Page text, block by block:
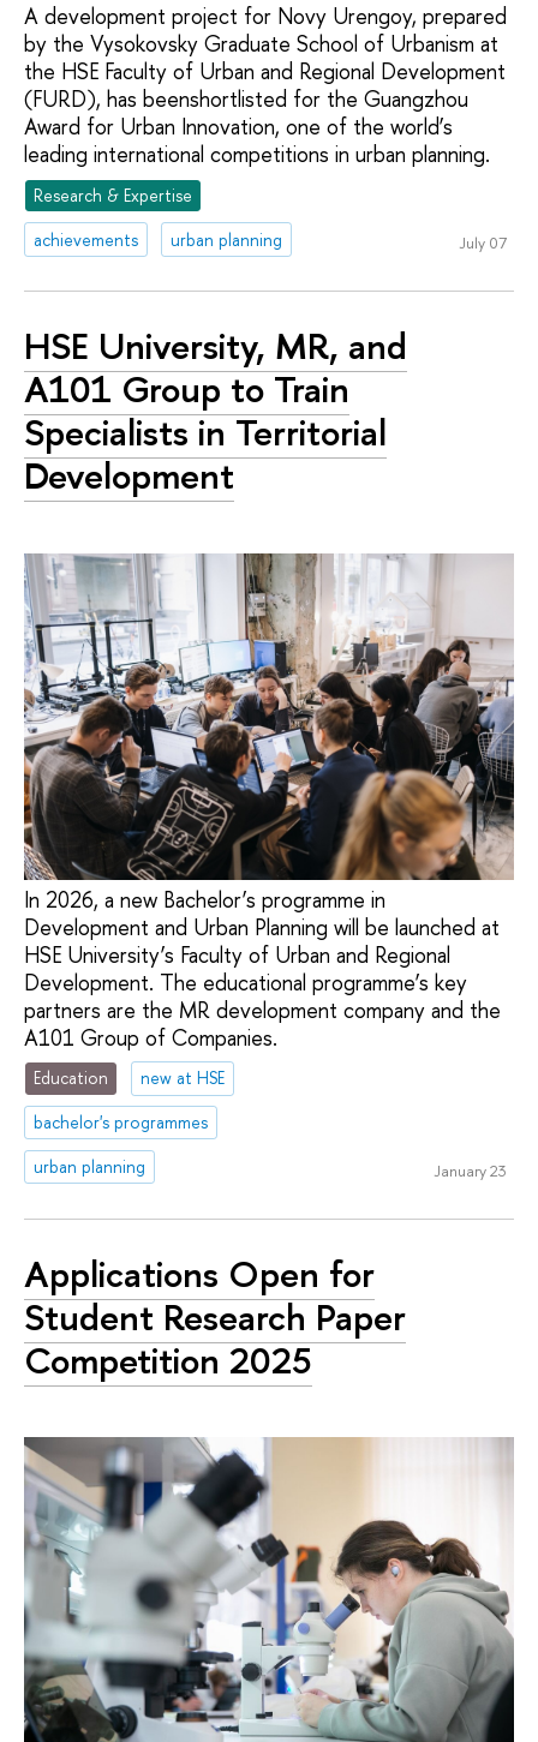
A development project for Novy Urengoy, prepared
by the Vysokovsky Graduate School of Urbanism at
the HSE Faculty of Urban and Regional Development
(FURD), has beenshortlisted for the Guangzhou
Award for Urban Innovation, one of the world’s
leading international competitions in urban planning.
Research & Expertise
achievements
urban planning July 07
HSE University, MR, and
A101 Group to Train
Specialists in Territorial
Development
In 2026, a new Bachelor’s programme in
Development and Urban Planning will be launched at
HSE University’s Faculty of Urban and Regional
Development. The educational programme’s key
partners are the MR development company and the
A101 Group of Companies.
Education
new at HSE
bachelor's programmes
urban planning
January 23
Applications Open for
Student Research Paper
Competition 2025